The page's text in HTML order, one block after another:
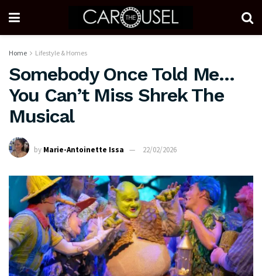
Home Lifestyle & Homes
Somebody Once Told Me…
You Can’t Miss Shrek The
Musical
by Marie-Antoinette Issa 22/02/2026